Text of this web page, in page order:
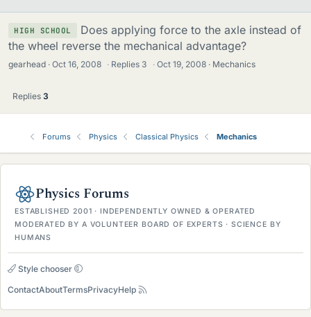
HIGH SCHOOL
Does applying force to the axle instead of
the wheel reverse the mechanical advantage?
gearhead Oct 16, 2008 · Replies 3 · Oct 19, 2008 Mechanics
Replies 3
Forums Physics Classical Physics Mechanics
Physics Forums
ESTABLISHED 2001 · INDEPENDENTLY OWNED & OPERATED
MODERATED BY A VOLUNTEER BOARD OF EXPERTS · SCIENCE BY
HUMANS
Style chooser
ContactAboutTermsPrivacyHelp